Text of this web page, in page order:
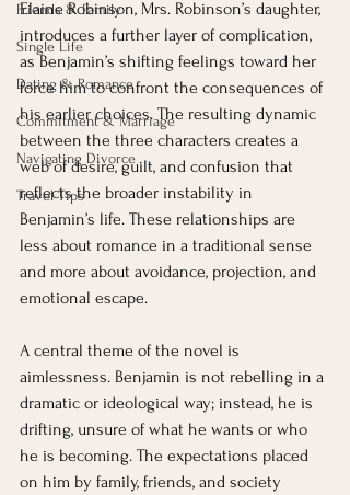
Friends & Family
Single Life
Dating & Romance
Commitment & Marriage
Navigating Divorce
Travel Tips
Elaine Robinson, Mrs. Robinson’s daughter,
introduces a further layer of complication,
as Benjamin’s shifting feelings toward her
force him to confront the consequences of
his earlier choices. The resulting dynamic
between the three characters creates a
web of desire, guilt, and confusion that
reflects the broader instability in
Benjamin’s life. These relationships are
less about romance in a traditional sense
and more about avoidance, projection, and
emotional escape.
A central theme of the novel is
aimlessness. Benjamin is not rebelling in a
dramatic or ideological way; instead, he is
drifting, unsure of what he wants or who
he is becoming. The expectations placed
on him by family, friends, and society